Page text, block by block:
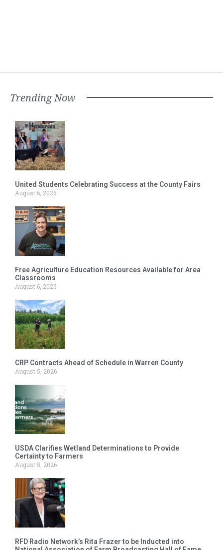
Trending Now
United Students Celebrating Success at the County Fairs
August 6, 2026
Free Agriculture Education Resources Available for Area
Classrooms
August 6, 2026
CRP Contracts Ahead of Schedule in Warren County
August 5, 2026
USDA Clarifies Wetland Determinations to Provide
Certainty to Farmers
August 5, 2026
RFD Radio Network’s Rita Frazer to be Inducted into